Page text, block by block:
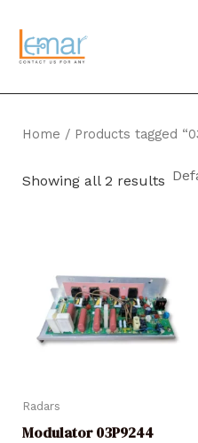
content
Home / Products tagged
Showing all 2 results
Radars
Modulator 03P9244